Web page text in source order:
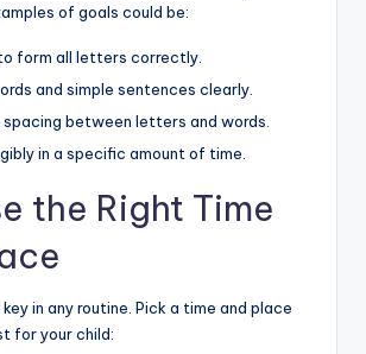
of goals could be:
form all letters correctly.
and simple sentences clearly.
spacing between letters and words.
in a specific amount of time.
the Right Time
in any routine. Pick a time and place
for your child: